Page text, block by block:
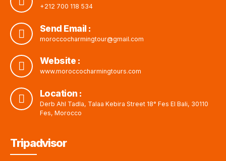
+212 700 118 534
Send Email :
moroccocharmingtour@gmail.com
Website :
www.moroccocharmingtours.com
Location :
Derb Ahl Tadla, Talaa Kebira Street 18° Fes El Bali, 30110
Fes, Morocco
Tripadvisor